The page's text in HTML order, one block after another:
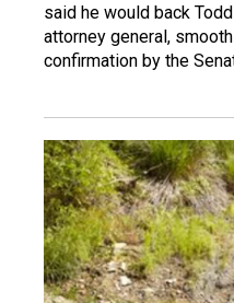
said he would back
attorney general,
confirmation by the